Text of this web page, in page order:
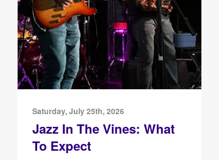
Saturday, July 25th, 2026
Jazz In The Vines: What
To Expect